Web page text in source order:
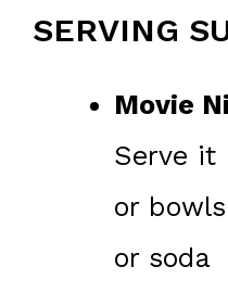
SERVING
Movie
Serve it
or
or soda